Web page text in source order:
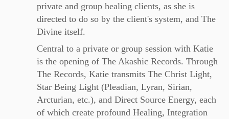
private and group healing clients, as she is
directed to do so by the client's system, and The
Divine itself.
Central to a private or group session with Katie
is the opening of The Akashic Records. Through
The Records, Katie transmits The Christ Light,
Star Being Light (Pleadian, Lyran, Sirian,
Arcturian, etc.), and Direct Source Energy, each
of which create profound Healing, Integration